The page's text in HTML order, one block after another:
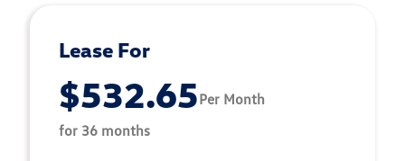
Lease For
$532.65Per Month
for 36 months